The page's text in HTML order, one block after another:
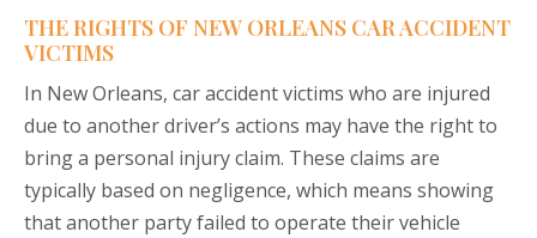
THE RIGHTS OF NEW ORLEANS CAR ACCIDENT
VICTIMS
In New Orleans, car accident victims who are injured
due to another driver’s actions may have the right to
bring a personal injury claim. These claims are
typically based on negligence, which means showing
that another party failed to operate their vehicle